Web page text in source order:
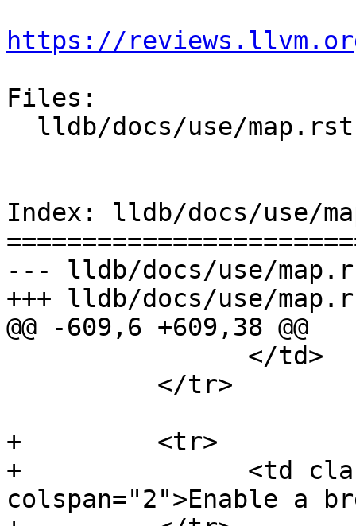
https://
Files:
Index: lldb/docs/use/
--- lldb/docs/use/
+++ lldb/docs/use/
@@ -609,6 +609,38 @@
+         <tr>
+               <td
colspan="2">Enable a